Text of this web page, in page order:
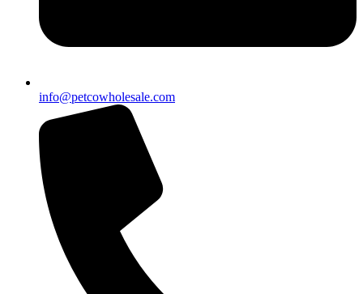
info@petcowholesale.com